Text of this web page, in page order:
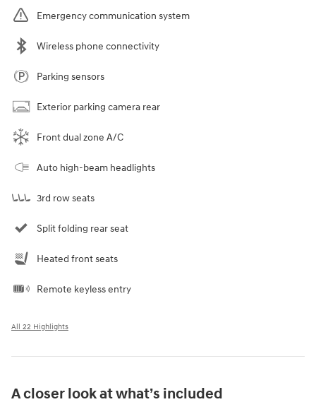
Emergency communication system
Wireless phone connectivity
Parking sensors
Exterior parking camera rear
Front dual zone A/C
Auto high-beam headlights
3rd row seats
Split folding rear seat
Heated front seats
Remote keyless entry
All 22 Highlights
A closer look at what’s included